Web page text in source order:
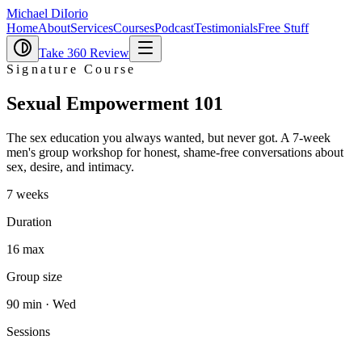
Michael DiIorio
HomeAboutServicesCoursesPodcastTestimonialsFree Stuff
Take 360 Review
Signature Course
Sexual Empowerment 101
The sex education you always wanted, but never got. A 7-week
men's group workshop for honest, shame-free conversations about
sex, desire, and intimacy.
7 weeks
Duration
16 max
Group size
90 min · Wed
Sessions